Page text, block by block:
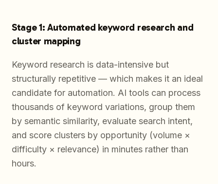
Stage 1: Automated keyword research and
cluster mapping
Keyword research is data-intensive but
structurally repetitive — which makes it an ideal
candidate for automation. AI tools can process
thousands of keyword variations, group them
by semantic similarity, evaluate search intent,
and score clusters by opportunity (volume ×
difficulty × relevance) in minutes rather than
hours.